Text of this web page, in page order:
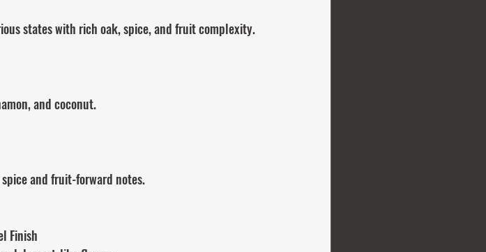
states with rich oak, spice, and fruit complexity.
and coconut.
and fruit-forward notes.
Finish